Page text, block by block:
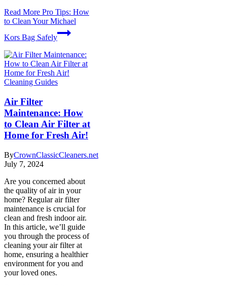
Read More Pro Tips: How
to Clean Your Michael
Kors Bag Safely
Cleaning Guides
Air Filter
Maintenance: How
to Clean Air Filter at
Home for Fresh Air!
ByCrownClassicCleaners.net
July 7, 2024
Are you concerned about
the quality of air in your
home? Regular air filter
maintenance is crucial for
clean and fresh indoor air.
In this article, we’ll guide
you through the process of
cleaning your air filter at
home, ensuring a healthier
environment for you and
your loved ones.